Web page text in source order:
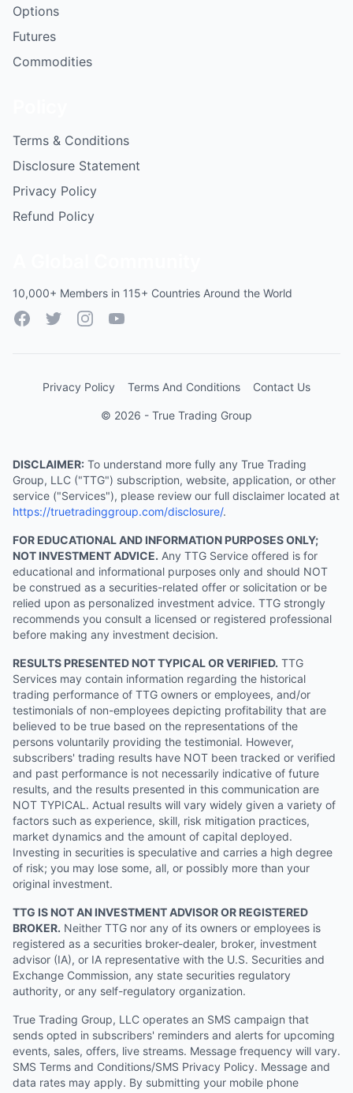
Options
Futures
Commodities
Terms & Conditions
Disclosure Statement
Privacy Policy
Refund Policy
10,000+ Members in 115+ Countries Around the World
FacebookTwitterInstagramYouTube
Privacy Policy Terms And Conditions Contact Us
© 2026 - True Trading Group
DISCLAIMER: To understand more fully any True Trading
Group, LLC ("TTG") subscription, website, application, or other
service ("Services"), please review our full disclaimer located at
https://truetradinggroup.com/disclosure/.
FOR EDUCATIONAL AND INFORMATION PURPOSES ONLY;
NOT INVESTMENT ADVICE. Any TTG Service offered is for
educational and informational purposes only and should NOT
be construed as a securities-related offer or solicitation or be
relied upon as personalized investment advice. TTG strongly
recommends you consult a licensed or registered professional
before making any investment decision.
RESULTS PRESENTED NOT TYPICAL OR VERIFIED. TTG
Services may contain information regarding the historical
trading performance of TTG owners or employees, and/or
testimonials of non-employees depicting profitability that are
believed to be true based on the representations of the
persons voluntarily providing the testimonial. However,
subscribers' trading results have NOT been tracked or verified
and past performance is not necessarily indicative of future
results, and the results presented in this communication are
NOT TYPICAL. Actual results will vary widely given a variety of
factors such as experience, skill, risk mitigation practices,
market dynamics and the amount of capital deployed.
Investing in securities is speculative and carries a high degree
of risk; you may lose some, all, or possibly more than your
original investment.
TTG IS NOT AN INVESTMENT ADVISOR OR REGISTERED
BROKER. Neither TTG nor any of its owners or employees is
registered as a securities broker-dealer, broker, investment
advisor (IA), or IA representative with the U.S. Securities and
Exchange Commission, any state securities regulatory
authority, or any self-regulatory organization.
True Trading Group, LLC operates an SMS campaign that
sends opted in subscribers' reminders and alerts for upcoming
events, sales, offers, live streams. Message frequency will vary.
SMS Terms and Conditions/SMS Privacy Policy. Message and
data rates may apply. By submitting your mobile phone